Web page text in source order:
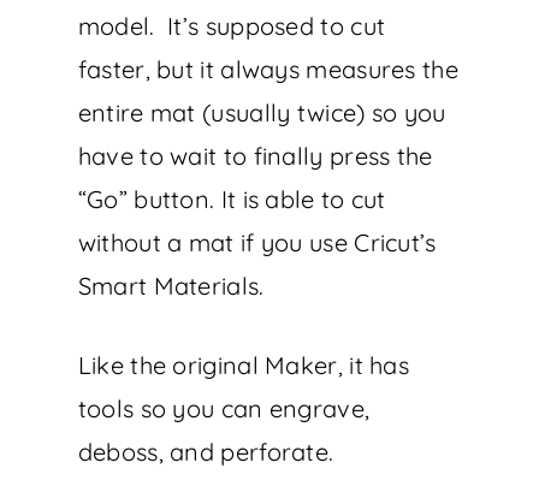
model. It’s supposed to cut
faster, but it always measures the
entire mat (usually twice) so you
have to wait to finally press the
“Go” button. It is able to cut
without a mat if you use Cricut’s
Smart Materials.
Like the original Maker, it has
tools so you can engrave,
deboss, and perforate.